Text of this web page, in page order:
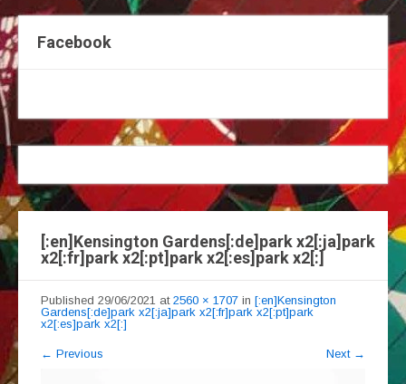
Facebook
[:en]Kensington Gardens[:de]park x2[:ja]park
x2[:fr]park x2[:pt]park x2[:es]park x2[:]
Published 29/06/2021 at 2560 × 1707 in [:en]Kensington
Gardens[:de]park x2[:ja]park x2[:fr]park x2[:pt]park
x2[:es]park x2[:]
← Previous Next →